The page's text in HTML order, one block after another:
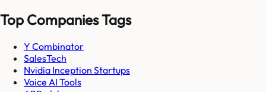
Top Companies Tags
Y Combinator
SalesTech
Nvidia Inception Startups
Voice AI Tools